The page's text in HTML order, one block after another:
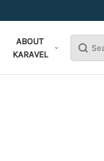
Search
ABOUT
KARAVEL